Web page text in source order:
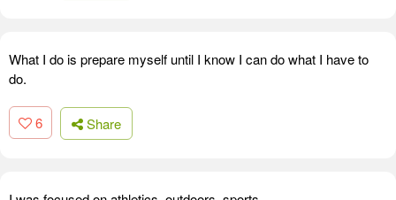
What I do is prepare myself until I know I can do what I have to
do.
6 Share